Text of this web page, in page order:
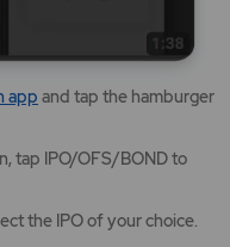
app Mirae
app
opens
new
and tap the hamburger
tap IPO/OFS/BOND to
the IPO of your choice.